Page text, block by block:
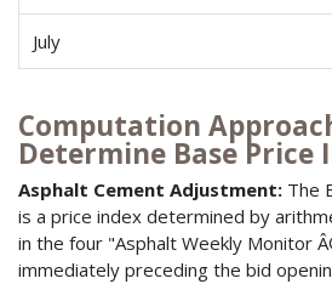
July
Computation
Determine Base Price
Asphalt Cement Adjustment: The
is a price index determined by
in the four "Asphalt Weekly Monitor
immediately preceding the bid